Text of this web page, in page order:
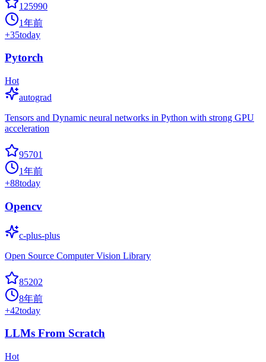
125990
1年前
+35today
Pytorch
Hot
autograd
Tensors and Dynamic neural networks in Python with strong GPU
acceleration
95701
1年前
+88today
Opencv
c-plus-plus
Open Source Computer Vision Library
85202
8年前
+42today
LLMs From Scratch
Hot